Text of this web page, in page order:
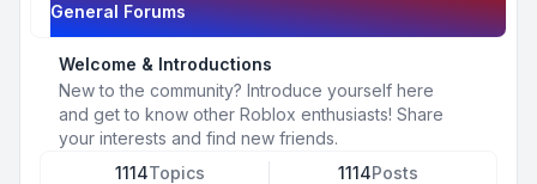
General Forums
Welcome & Introductions
New to the community? Introduce yourself here
and get to know other Roblox enthusiasts! Share
your interests and find new friends.
1114Topics 1114Posts